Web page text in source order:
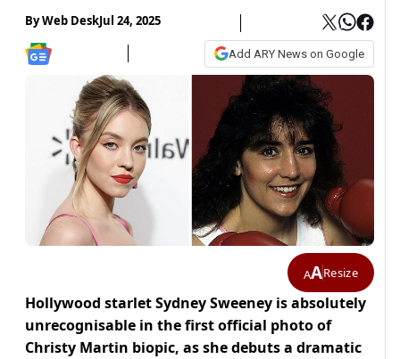
ByWeb DeskJul 24, 2025
Add ARY News on Google
AAResize
Hollywood starlet Sydney Sweeney is absolutely
unrecognisable in the first official photo of
Christy Martin biopic, as she debuts a dramatic